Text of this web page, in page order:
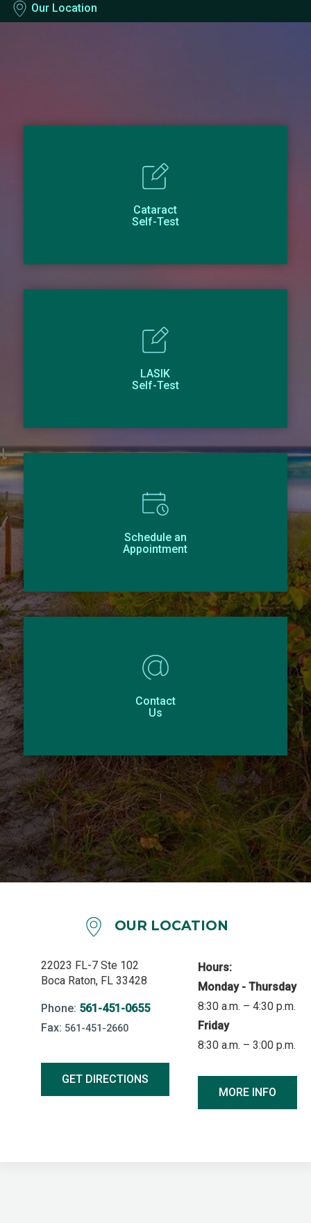
Our Location
Cataract
Self-Test
LASIK
Self-Test
Schedule an
Appointment
Contact
Us
OUR LOCATION
22023 FL-7 Ste 102
Boca Raton, FL 33428
Phone: 561-451-0655
Fax: 561-451-2660
GET DIRECTIONS
Hours:
Monday - Thursday
8:30 a.m. – 4:30 p.m.
Friday
8:30 a.m. – 3:00 p.m.
MORE INFO